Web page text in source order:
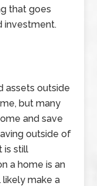
that goes
investment.
assets outside
but many
and save
outside of
is still
a home is an
likely make a